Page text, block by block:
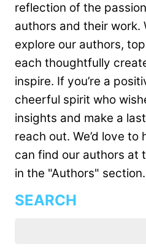
reflection of the
authors and their work.
explore our authors,
each thoughtfully
inspire. If you’re a
cheerful spirit who
insights and make a
reach out. We’d love to
can find our authors at
in the "Authors" section.
SEARCH